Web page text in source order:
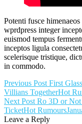
Potenti fusce
wprdpress integer
euismod tempus
inceptos ligula
scelerisque tristique,
in commodo.
Post
navigation
Previous Post First
Villians TogetherHot
Next Post Ro 3D or
TicketHot Rumours
Leave a Reply